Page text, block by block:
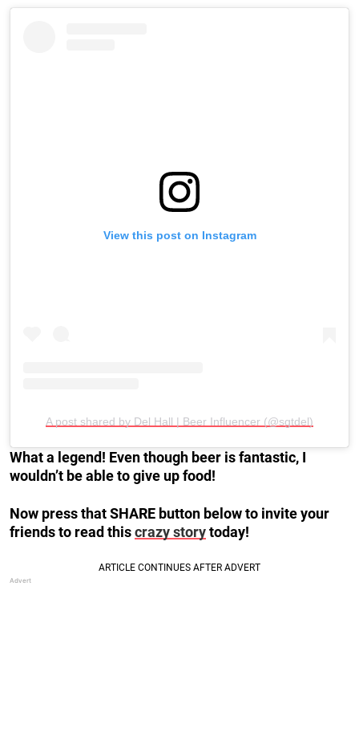
View this post on Instagram
A post shared by Del Hall | Beer Influencer (@sgtdel)
What a legend! Even though beer is fantastic, I
wouldn’t be able to give up food!
Now press that SHARE button below to invite your
friends to read thiscrazy storytoday!